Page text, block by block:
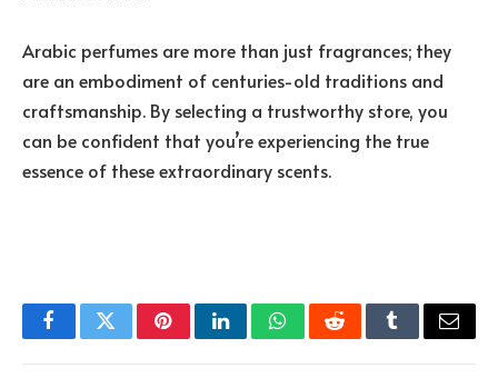
Arabic perfumes are more than just fragrances; they
are an embodiment of centuries-old traditions and
craftsmanship. By selecting a trustworthy store, you
can be confident that you’re experiencing the true
essence of these extraordinary scents.
FacebookTwitterPinterestLinkedInWhatsAppRedditTumblrEmail